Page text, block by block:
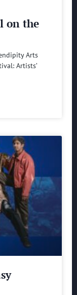
on the
Arts
Artists’